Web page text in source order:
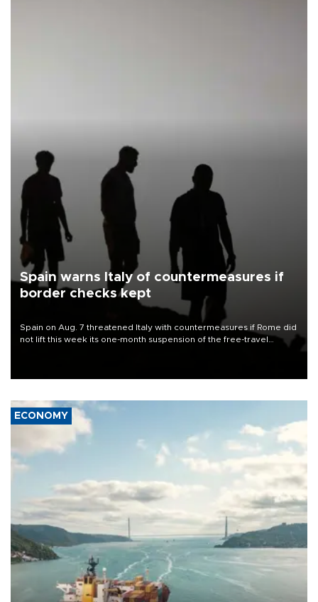
Spain warns Italy of countermeasures if
border checks kept
Spain on Aug. 7 threatened Italy with countermeasures if Rome did
not lift this week its one-month suspension of the free-travel
ECONOMY